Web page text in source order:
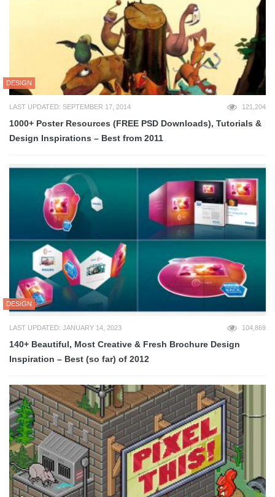
DESIGN
LAST UPDATED: SEPTEMBER 17, 2014 121,204
1000+ Poster Resources (FREE PSD Downloads), Tutorials &
Design Inspirations – Best from 2011
DESIGN
LAST UPDATED: JANUARY 14, 2023 104,869
140+ Beautiful, Most Creative & Fresh Brochure Design
Inspiration – Best (so far) of 2012